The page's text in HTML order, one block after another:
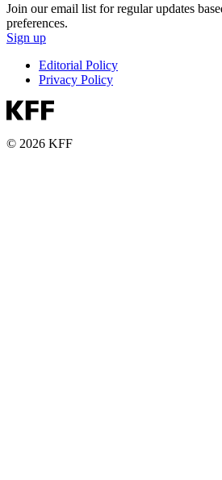
Join our email list for regular updates
preferences.
Sign up
Editorial Policy
Privacy Policy
© 2026 KFF